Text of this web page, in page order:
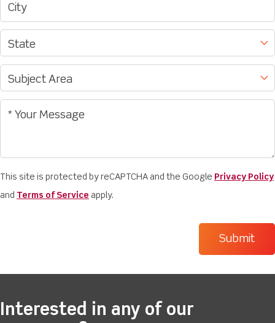
This site is protected by reCAPTCHA and the Google Privacy Policy
and Terms of Service apply.
Interested in any of our